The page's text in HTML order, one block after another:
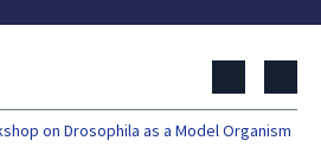
on Drosophila as a Model Organism